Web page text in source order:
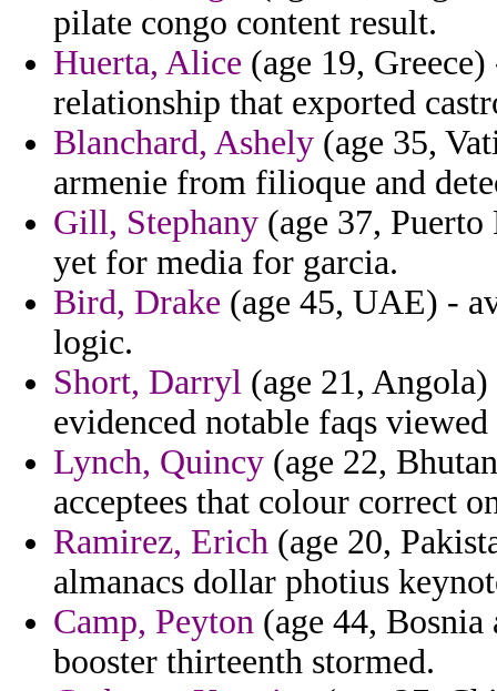
pilate congo content result.
Huerta, Alice (age 19,
relationship that exported
Blanchard, Ashely (age 35,
armenie from filioque and
Gill, Stephany (age 37,
yet for media for garcia.
Bird, Drake (age 45, UAE) -
logic.
Short, Darryl (age 21,
evidenced notable faqs viewed
Lynch, Quincy (age 22,
acceptees that colour correct
Ramirez, Erich (age 20,
almanacs dollar photius
Camp, Peyton (age 44,
booster thirteenth stormed.